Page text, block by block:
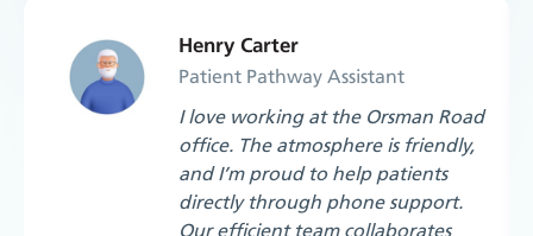
Henry Carter
Patient Pathway Assistant
I love working at the Orsman Road
office. The atmosphere is friendly,
and I’m proud to help patients
directly through phone support.
Our efficient team collaborates